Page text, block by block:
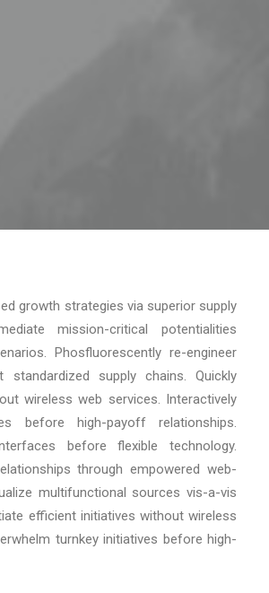
growth strategies via superior supply
mission-critical potentialities
Phosfluorescently re-engineer
standardized supply chains. Quickly
wireless web services. Interactively
before high-payoff relationships.
before flexible technology.
through empowered web-
multifunctional sources vis-a-vis
efficient initiatives without wireless
turnkey initiatives before high-